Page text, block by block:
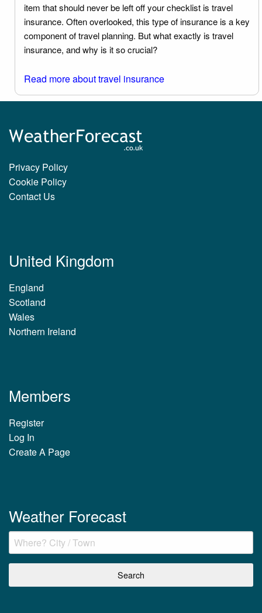
item that should never be left off your checklist is travel
insurance. Often overlooked, this type of insurance is a key
component of travel planning. But what exactly is travel
insurance, and why is it so crucial?
Read more about travel insurance
Privacy Policy
Cookie Policy
Contact Us
United Kingdom
England
Scotland
Wales
Northern Ireland
Members
Register
Log In
Create A Page
Weather Forecast